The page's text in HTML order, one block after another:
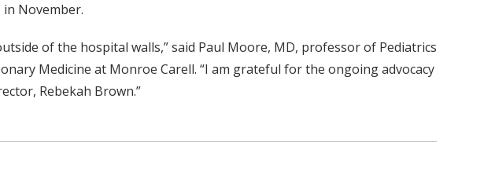
November.
of the hospital walls,” said Paul Moore, MD, professor of Pediatrics
Medicine at Monroe Carell. “I am grateful for the ongoing advocacy
Rebekah Brown.”